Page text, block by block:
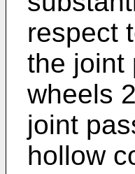
respect
the joint
wheels
joint
hollow